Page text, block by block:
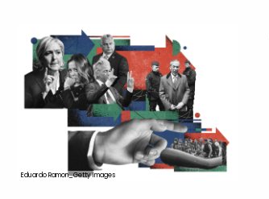
Eduardo Ramon_Getty Images